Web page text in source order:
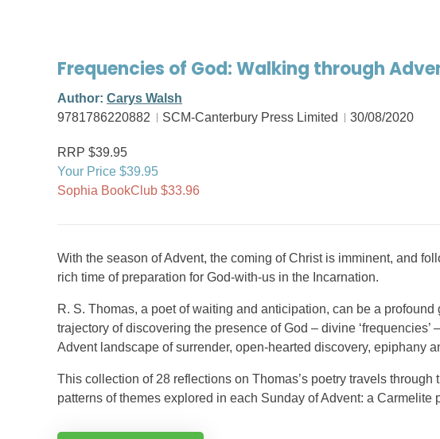
Frequencies of God: Walking through
Author: Carys Walsh
9781786220882
SCM-Canterbury Press Limited 30/08/2020
RRP $39.95
Your Price $39.95
Sophia BookClub $33.96
With the season of Advent, the coming of Christ is imminent, and
rich time of preparation for God-with-us in the Incarnation.
R. S. Thomas, a poet of waiting and anticipation, can be a
trajectory of discovering the presence of God – divine
Advent landscape of surrender, open-hearted discovery, epiphany
This collection of 28 reflections on Thomas’s poetry travels through
patterns of themes explored in each Sunday of Advent: a